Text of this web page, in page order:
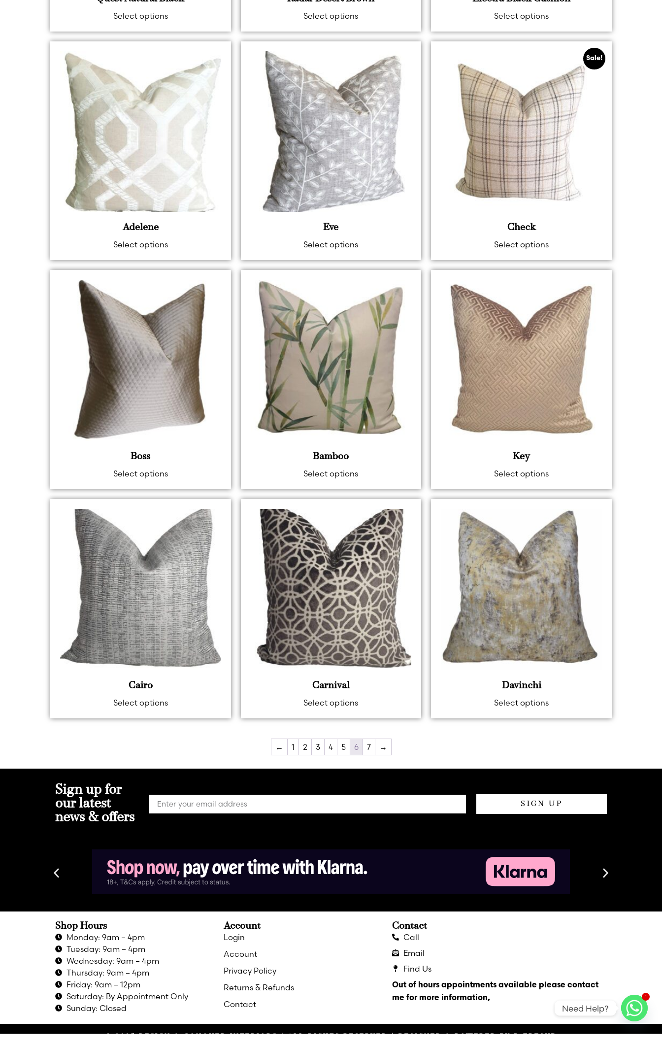
Select options
Select options
Select options
Adelene
Select options
Eve
Select options
Sale!
Check
Select options
Boss
Select options
Bamboo
Select options
Key
Select options
Cairo
Select options
Carnival
Select options
Davinchi
Select options
← 1 2 3 4 5 6 7 →
Sign up for
our latest
news & offers
SIGN UP
Shop Hours
Monday: 9am – 4pm
Tuesday: 9am – 4pm
Wednesday: 9am – 4pm
Thursday: 9am – 4pm
Friday: 9am – 12pm
Saturday: By Appointment Only
Sunday: Closed
Account
Login
Account
Privacy Policy
Returns & Refunds
Contact
Contact
Call
Email
Find Us
Out of hours appointments available please contact
me for more information,
1
Need Help?